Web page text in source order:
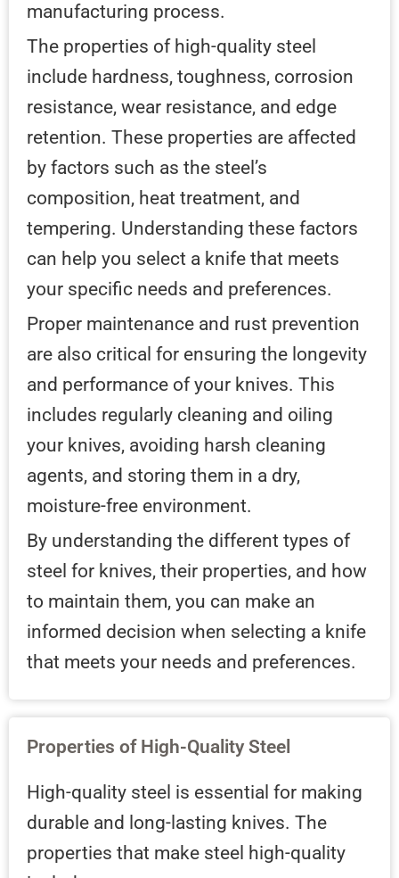
manufacturing process.
The properties of high-quality steel
include hardness, toughness, corrosion
resistance, wear resistance, and edge
retention. These properties are affected
by factors such as the steel’s
composition, heat treatment, and
tempering. Understanding these factors
can help you select a knife that meets
your specific needs and preferences.
Proper maintenance and rust prevention
are also critical for ensuring the longevity
and performance of your knives. This
includes regularly cleaning and oiling
your knives, avoiding harsh cleaning
agents, and storing them in a dry,
moisture-free environment.
By understanding the different types of
steel for knives, their properties, and how
to maintain them, you can make an
informed decision when selecting a knife
that meets your needs and preferences.
Properties of High-Quality Steel
High-quality steel is essential for making
durable and long-lasting knives. The
properties that make steel high-quality